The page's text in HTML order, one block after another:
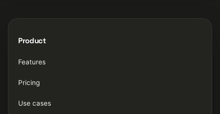
Product
Features
Pricing
Use cases